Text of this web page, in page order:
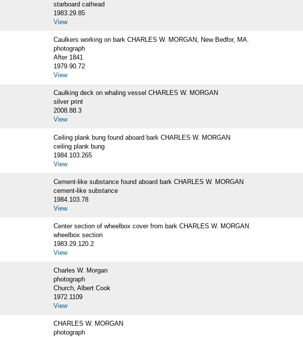
starboard cathead
1983.29.85
View
Caulkers working on bark CHARLES W. MORGAN, New Bedfor, MA.
photograph
After 1841
1979.90.72
View
Caulking deck on whaling vessel CHARLES W. MORGAN
silver print
2008.88.3
View
Ceiling plank bung found aboard bark CHARLES W. MORGAN
ceiling plank bung
1984.103.265
View
Cement-like substance found aboard bark CHARLES W. MORGAN
cement-like substance
1984.103.78
View
Center section of wheelbox cover from bark CHARLES W. MORGAN
wheelbox section
1983.29.120.2
View
Charles W. Morgan
photograph
Church, Albert Cook
1972.1109
View
CHARLES W. MORGAN
photograph